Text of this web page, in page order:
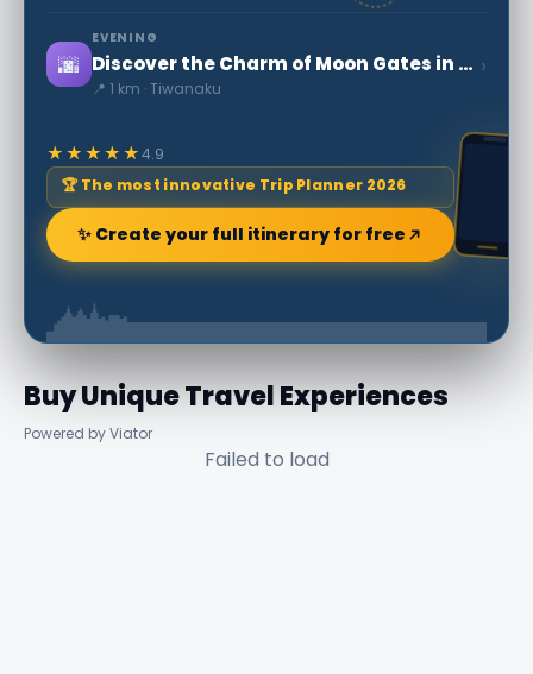
🌆
EVENING
Discover the Charm of Moon Gates in Bolivia
📍 1 km · Tiwanaku
›
★★★★★4.9
🏆 The most innovative Trip Planner 2026
✨ Create your full itinerary for free
Buy Unique Travel Experiences
Powered by Viator
Failed to load